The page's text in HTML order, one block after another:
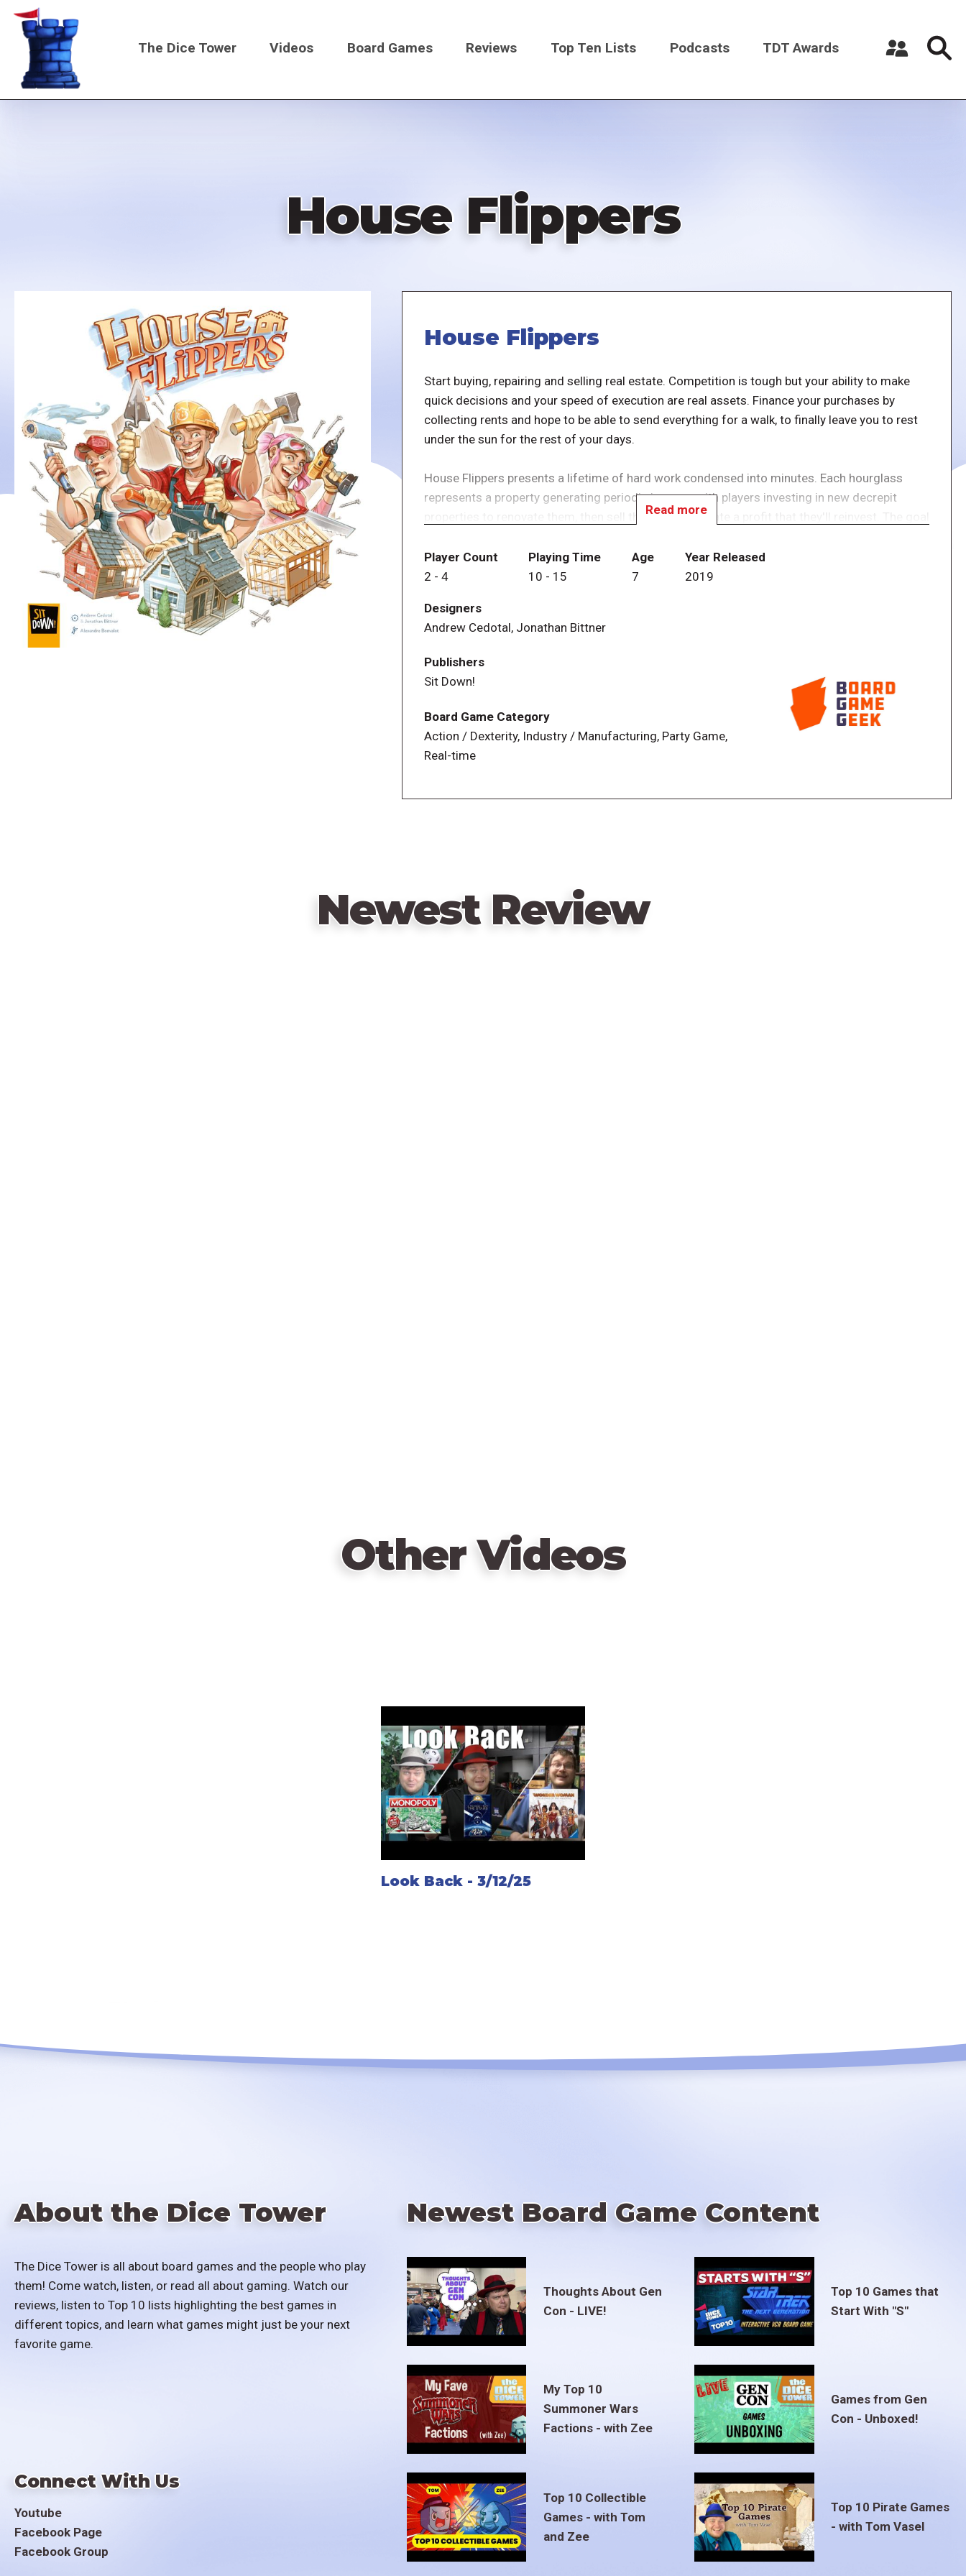
Skip
content
Main
The Dice Tower Videos Board Games Reviews Top Ten Lists Podcasts TDT Awards
House Flippers
House Flippers
Start buying, repairing and selling real estate. Competition is tough but your ability to make
quick decisions and your speed of execution are real assets. Finance your purchases by
collecting rents and hope to be able to send everything for a walk, to finally leave you to rest
under the sun for the rest of your days.
House Flippers presents a lifetime of hard work condensed into minutes. Each hourglass
represents a property generating periodic income, with players investing in new decrepit
properties to renovate them, then sell them and generate a profit that they'll reinvest. The goal
In House Flippers, there are no game turns. All players act simultaneously and as quickly as
Grow your savings.
Read more
Player Count
2 - 4
Playing Time
10 - 15
Age
7
Year Released
2019
Designers
Andrew Cedotal, Jonathan Bittner
Publishers
Sit Down!
Board Game Category
Action / Dexterity, Industry / Manufacturing, Party Game,
Real-time
Newest Review
Other Videos
Look Back - 3/12/25
About the Dice Tower
The Dice Tower is all about board games and the people who play
them! Come watch, listen, or read all about gaming. Watch our
reviews, listen to Top 10 lists highlighting the best games in
different topics, and learn what games might just be your next
favorite game.
Connect With Us
Youtube
Facebook Page
Facebook Group
Newest Board Game Content
Thoughts About Gen
Con - LIVE!
Top 10 Games that
Start With "S"
My Top 10
Summoner Wars
Factions - with Zee
Games from Gen
Con - Unboxed!
Top 10 Collectible
Games - with Tom
and Zee
Top 10 Pirate Games
- with Tom Vasel